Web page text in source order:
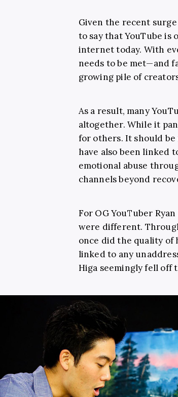
Given the recent
to say that YouTube is
internet today. With
needs to be met—and
growing pile of
As a result, many
altogether. While it
for others. It should
have also been linked
emotional abuse
channels beyond
For OG YouTuber
were different.
once did the quality of
linked to any
Higa seemingly fell off